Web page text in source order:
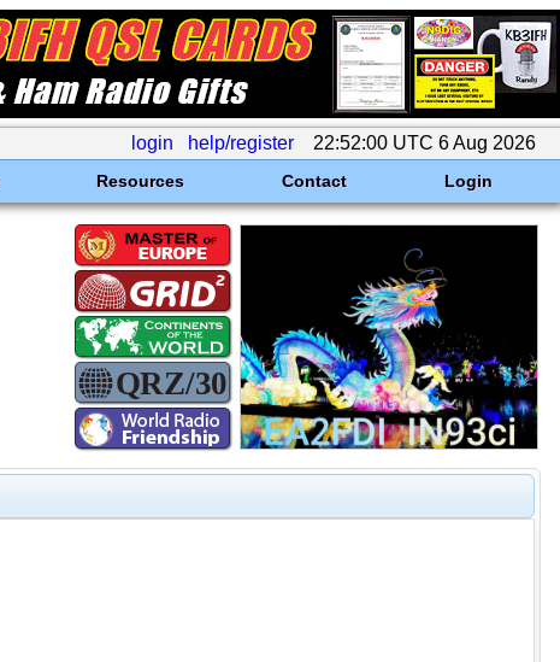
login help/register 22:52:00 UTC 6 Aug 2026
Resources Contact Login